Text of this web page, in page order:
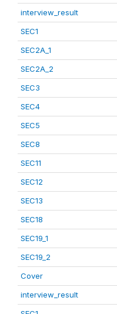
interview_result
SEC1
SEC2A_1
SEC2A_2
SEC3
SEC4
SEC5
SEC8
SEC11
SEC12
SEC13
SEC18
SEC19_1
SEC19_2
Cover
interview_result